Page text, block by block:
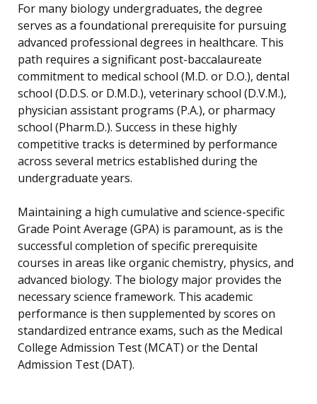
For many biology undergraduates, the degree
serves as a foundational prerequisite for pursuing
advanced professional degrees in healthcare. This
path requires a significant post-baccalaureate
commitment to medical school (M.D. or D.O.), dental
school (D.D.S. or D.M.D.), veterinary school (D.V.M.),
physician assistant programs (P.A.), or pharmacy
school (Pharm.D.). Success in these highly
competitive tracks is determined by performance
across several metrics established during the
undergraduate years.
Maintaining a high cumulative and science-specific
Grade Point Average (GPA) is paramount, as is the
successful completion of specific prerequisite
courses in areas like organic chemistry, physics, and
advanced biology. The biology major provides the
necessary science framework. This academic
performance is then supplemented by scores on
standardized entrance exams, such as the Medical
College Admission Test (MCAT) or the Dental
Admission Test (DAT).